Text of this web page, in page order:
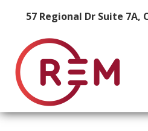
57 Regional Dr Suite 7A,